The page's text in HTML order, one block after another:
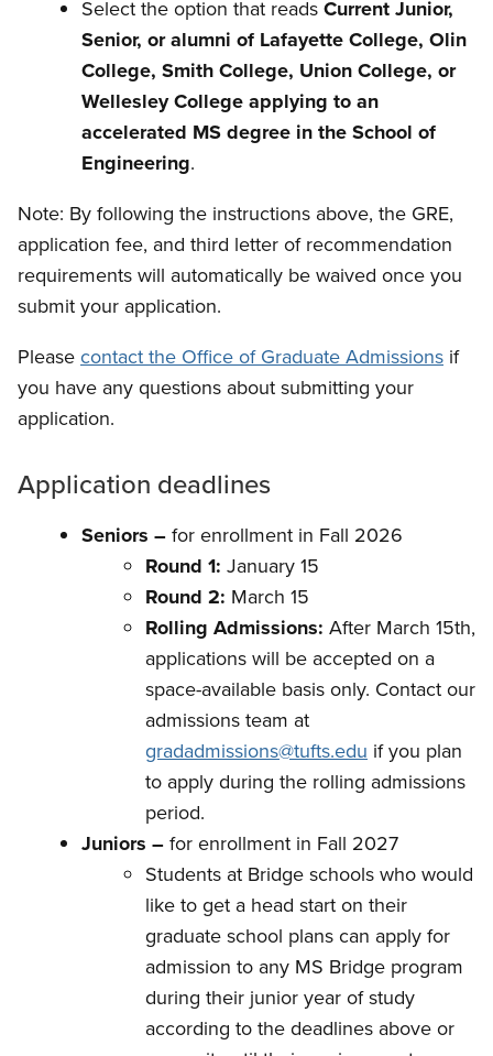
Select the option that readsCurrent Junior,
Senior, or alumni of Lafayette College, Olin
College, Smith College, Union College, or
Wellesley College applying to an
accelerated MS degree in the School of
Engineering.
Note: By following the instructions above, the GRE,
application fee, and third letter of recommendation
requirements will automatically be waived once you
submit your application.
Pleasecontact the Office of Graduate Admissions if
you have any questions about submitting your
application.
Application deadlines
Seniors –for enrollment in Fall 2026
Round 1: January 15
Round 2: March 15
Rolling Admissions: After March 15th,
applications will be accepted on a
space-available basis only. Contact our
admissions team at
gradadmissions@tufts.edu if you plan
to apply during the rolling admissions
period.
Juniors –for enrollment in Fall 2027
Students at Bridge schools who would
like to get a head start on their
graduate school plans can apply for
admission to any MS Bridge program
during their junior year of study
according to the deadlines above or